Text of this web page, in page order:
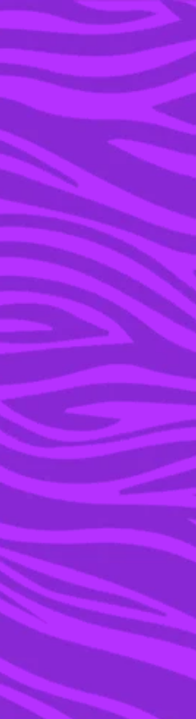
ARCHIVE, NEW PUNKEE.COM.AU
(AND STORIES) HERE.
WAS AN
ON
& WE’RE
YOU ARE